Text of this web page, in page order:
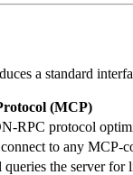
a standard
(MCP)
RPC protocol
to any MCP-
the server for